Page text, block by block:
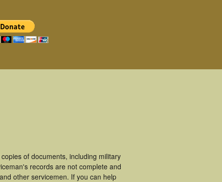
of documents, including military
records are not complete and
other servicemen. If you can help